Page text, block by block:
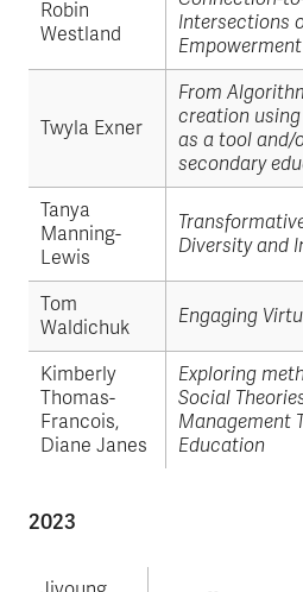
Robin
Westland
Intersections
Twyla Exner
From
creation
as a tool and/
secondary
Tanya
Manning-
Lewis
Diversity and
Tom
Waldichuk
Engaging
Kimberly
Thomas-
Francois,
Diane Janes
Exploring
Social
Management
Education
2023